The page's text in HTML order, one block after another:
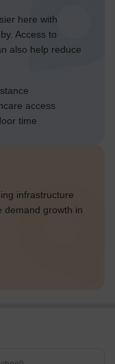
here with
Access to
also help reduce
access
time
infrastructure
demand growth in